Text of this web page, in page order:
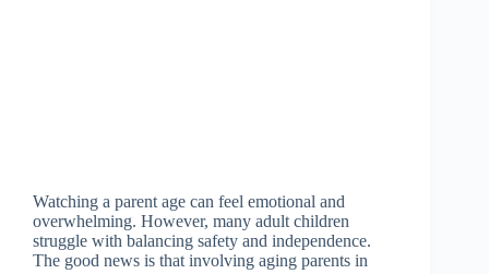
Watching a parent age can feel emotional and
overwhelming. However, many adult children
struggle with balancing safety and independence.
The good news is that involving aging parents in